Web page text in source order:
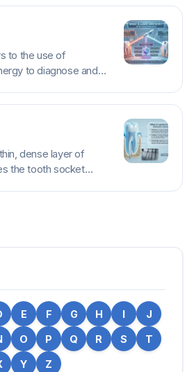
to the use of
to diagnose and
dense layer of
the tooth socket
E F G H I J
O P Q R S T
Y Z